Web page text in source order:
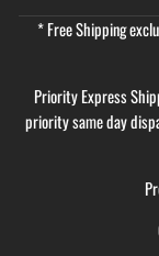
* Free Shipping
Priority Express
priority same day